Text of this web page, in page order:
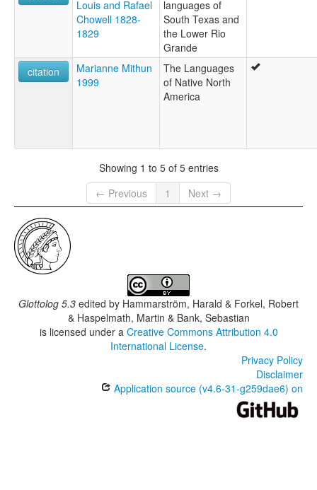
Louis and Rafael
Chowell 1828-
1829
languages of
South Texas and
the Lower Rio
Grande
citation
Marianne Mithun
1999
The Languages
of Native North
America
Showing 1 to 5 of 5 entries
← Previous
1 Next →
Glottolog 5.3 edited by Hammarström, Harald & Forkel, Robert
& Haspelmath, Martin & Bank, Sebastian
is licensed under a Creative Commons Attribution 4.0
International License.
Privacy Policy
Disclaimer
Application source (v4.6-31-g259dae6) on